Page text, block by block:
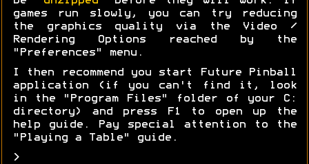
games run slowly, you can try reducing
the graphics quality via the Video /
Rendering Options reached by the
"Preferences" menu.
I then recommend you start Future Pinball
application (if you can't find it, look
in the "Program Files" folder of your C:
directory) and press F1 to open up the
help guide. Pay special attention to the
"Playing a Table" guide.
>